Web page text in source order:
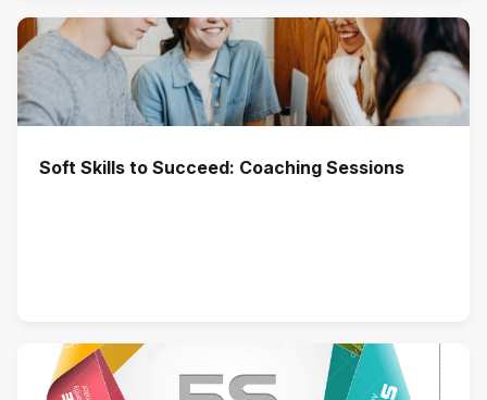
Soft Skills to Succeed: Coaching Sessions